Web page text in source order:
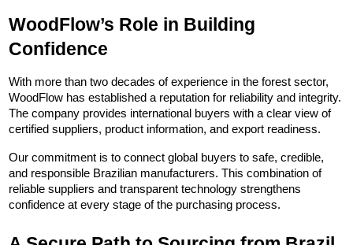
WoodFlow’s Role in Building
Confidence
With more than two decades of experience in the forest sector,
WoodFlow has established a reputation for reliability and integrity.
The company provides international buyers with a clear view of
certified suppliers, product information, and export readiness.
Our commitment is to connect global buyers to safe, credible,
and responsible Brazilian manufacturers. This combination of
reliable suppliers and transparent technology strengthens
confidence at every stage of the purchasing process.